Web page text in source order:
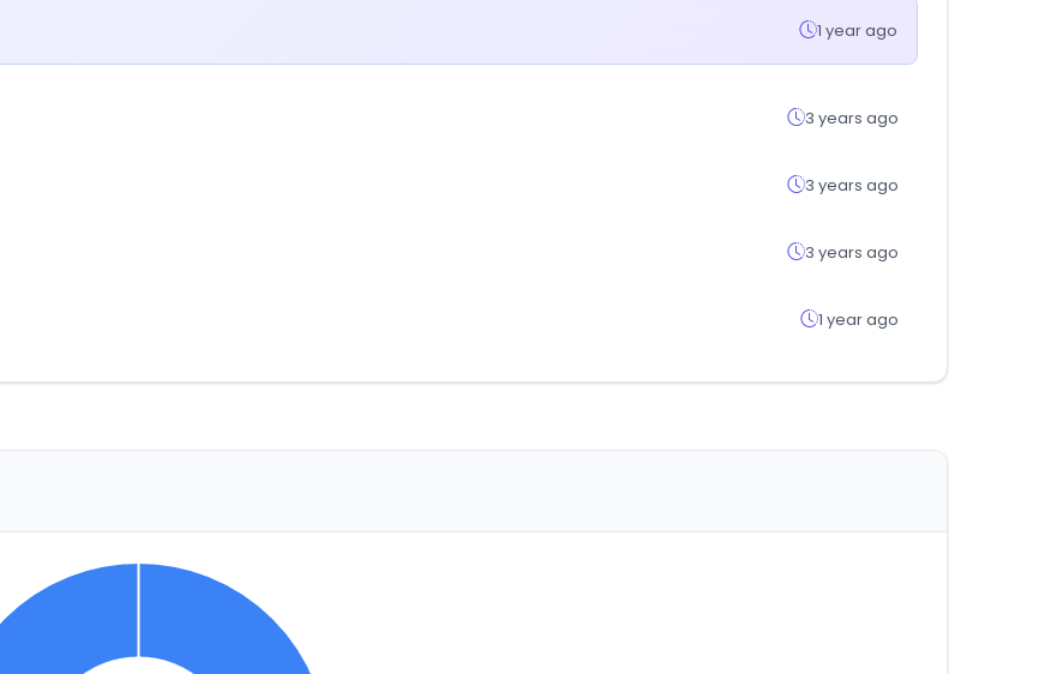
1 year ago
3 years ago
3 years ago
3 years ago
1 year ago